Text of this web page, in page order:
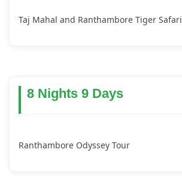
Taj Mahal and Ranthambore Tiger Safari
8 Nights 9 Days
Ranthambore Odyssey Tour